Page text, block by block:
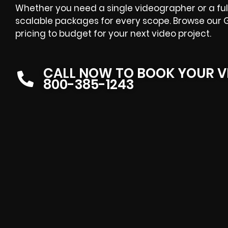
Whether you need a single videographer or a
scalable packages for every scope. Browse
pricing to budget for your next video project.
CALL NOW TO BOOK YOUR
800-385-1243